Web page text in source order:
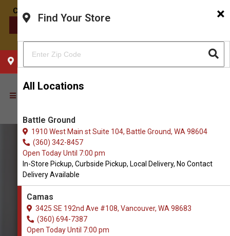
×
Find Your Store
All Locations
Battle Ground
1910 West Main st Suite 104, Battle Ground, WA 98604
(360) 342-8457
Open Today Until 7:00 pm
In-Store Pickup, Curbside Pickup, Local Delivery, No Contact
Delivery Available
Camas
3425 SE 192nd Ave #108, Vancouver, WA 98683
(360) 694-7387
Open Today Until 7:00 pm